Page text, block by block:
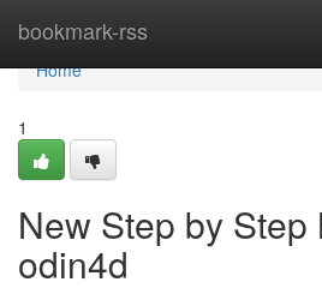
bookmark-rss
Home
Home
1
New Step by Step
odin4d